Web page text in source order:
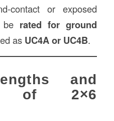
contact or exposed
be rated for ground
as UC4A or UC4B.
and
of 2×6